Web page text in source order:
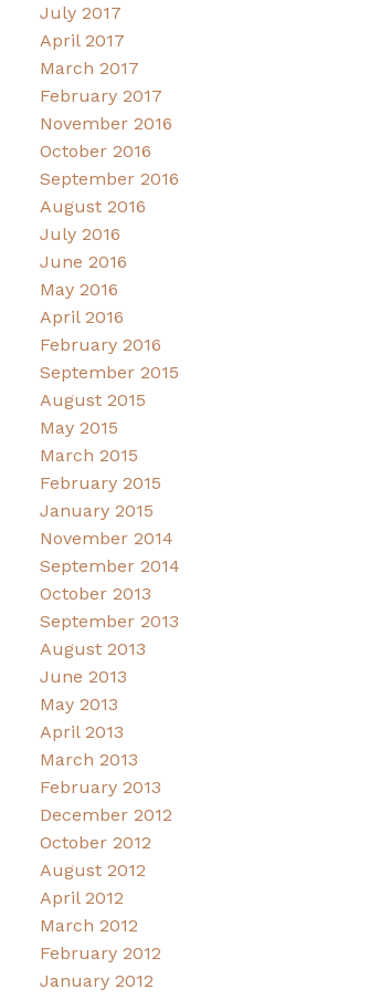
July 2017
April 2017
March 2017
February 2017
November 2016
October 2016
September 2016
August 2016
July 2016
June 2016
May 2016
April 2016
February 2016
September 2015
August 2015
May 2015
March 2015
February 2015
January 2015
November 2014
September 2014
October 2013
September 2013
August 2013
June 2013
May 2013
April 2013
March 2013
February 2013
December 2012
October 2012
August 2012
April 2012
March 2012
February 2012
January 2012